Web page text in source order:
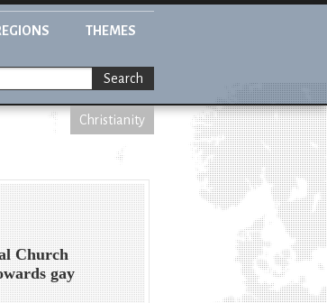
THEMES
Search
Christianity
Church
gay